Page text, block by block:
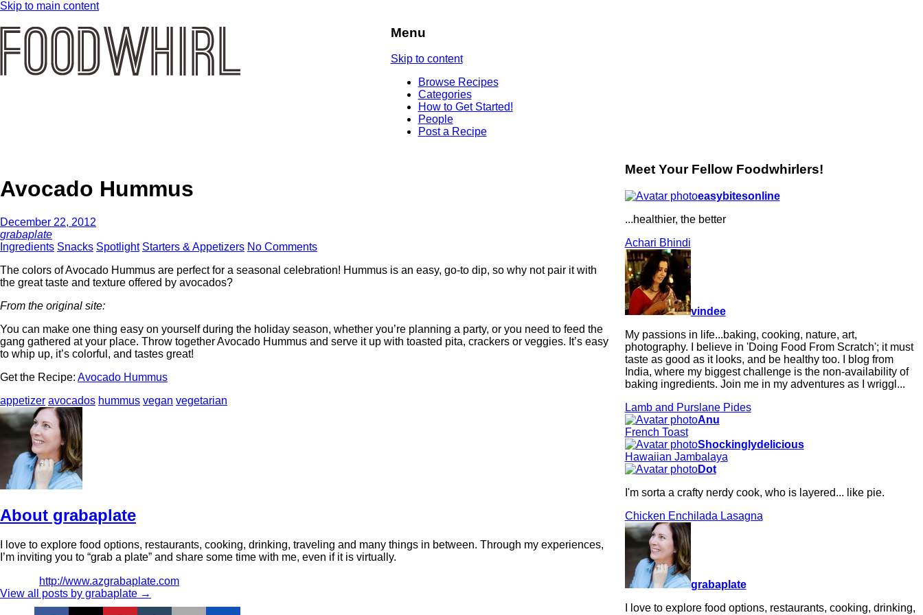
Skip to main content
Menu
Skip to content
Browse Recipes
Categories
How to Get Started!
People
Post a Recipe
Avocado Hummus
December 22, 2012
grabaplate
Ingredients Snacks Spotlight Starters & Appetizers No Comments
The colors of Avocado Hummus are perfect for a seasonal celebration! Hummus is an easy, go-to dip, so why not pair it with
the great taste and texture offered by avocados?
From the original site:
You can make one thing easy on yourself during the holiday season, whether you’re planning a party, or you need to feed the
gang gathered at your place. Throw together Avocado Hummus and serve it up with toasted pita, crackers or veggies. It’s easy
to whip up, it’s colorful, and tastes great!
Get the Recipe: Avocado Hummus
appetizer avocados hummus vegan vegetarian
About grabaplate
I love to explore food options, restaurants, cooking, drinking, traveling and many things in between. Through my experiences,
I’m inviting you to “grab a plate” and share some time with me, even if it is virtually.
http://www.azgrabaplate.com
View all posts by grabaplate →
Meet Your Fellow Foodwhirlers!
easybitesonline
...healthier, the better
Achari Bhindi
vindee
My passions in life...baking, cooking, nature, art,
photography. I believe in 'Doing Food From Scratch'; it must
taste as good as it looks, and be healthy too. I blog from
India, where my biggest challenge is the non-availability of
baking ingredients. Join me in my adventures as I wriggl...
Lamb and Purslane Pides
Anu
French Toast
Shockinglydelicious
Hawaiian Jambalaya
Dot
I'm sorta a crafty nerdy cook, who is layered... like pie.
Chicken Enchilada Lasagna
grabaplate
I love to explore food options, restaurants, cooking, drinking,